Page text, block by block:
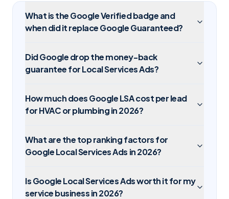
What is the Google Verified badge and
when did it replace Google Guaranteed?
Did Google drop the money-back
guarantee for Local Services Ads?
How much does Google LSA cost per lead
for HVAC or plumbing in 2026?
What are the top ranking factors for
Google Local Services Ads in 2026?
Is Google Local Services Ads worth it for my
service business in 2026?